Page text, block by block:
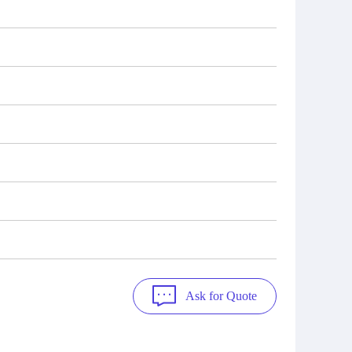
Ask for Quote